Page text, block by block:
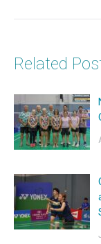
Related